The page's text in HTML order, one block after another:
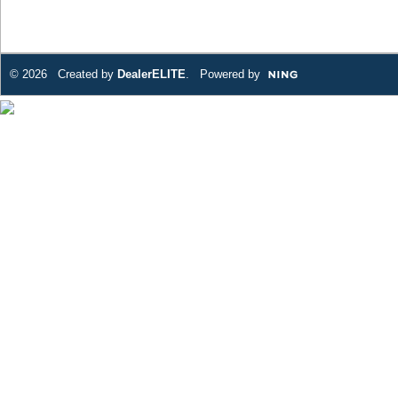
© 2026 Created by DealerELITE . Powered by